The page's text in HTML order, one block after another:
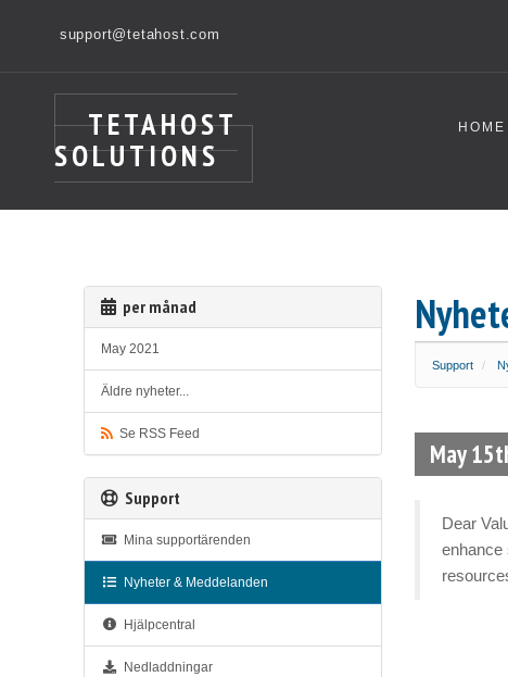
support@tetahost.com
TETAHOST
SOLUTIONS
HOME
Support
per månad
May 2021
Äldre nyheter...
Se RSS Feed
May
Dear
enhance
Support
Mina supportärenden
Nyheter & Meddelanden
Hjälpcentral
Nedladdningar